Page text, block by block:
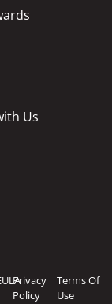
Us
Privacy
Policy
Terms Of
Use